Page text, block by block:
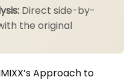
Direct side-by-
the original
Approach to